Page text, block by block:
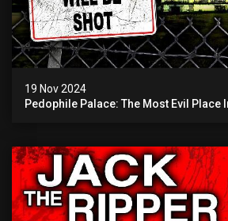
19 Nov 2024
Pedophile Palace: The Most Evil Place